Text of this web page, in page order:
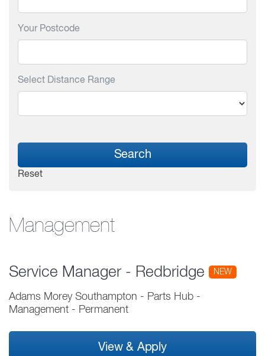
Your Postcode
Select Distance Range
Search
Reset
Management
Service Manager - Redbridge NEW
Adams Morey Southampton - Parts Hub -
Management - Permanent
View & Apply